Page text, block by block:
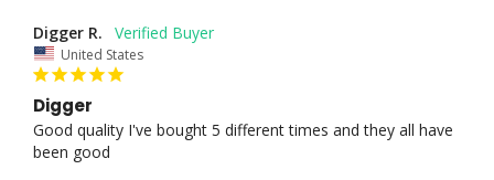
Digger R.
United States
Digger
Good quality I've bought 5 different times and they all have
been good